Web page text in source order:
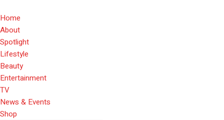
Home
About
Spotlight
Lifestyle
Beauty
Entertainment
TV
News & Events
Shop